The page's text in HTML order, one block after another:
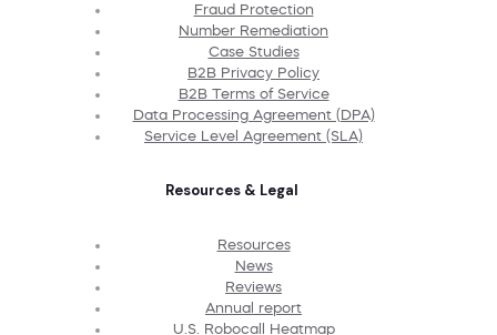
Fraud Protection
Number Remediation
Case Studies
B2B Privacy Policy
B2B Terms of Service
Data Processing Agreement (DPA)
Service Level Agreement (SLA)
Resources & Legal
Resources
News
Reviews
Annual report
U.S. Robocall Heatmap